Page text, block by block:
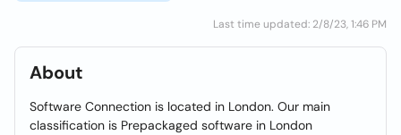
Last time updated: 2/8/23, 1:46 PM
About
Software Connection is located in London. Our main
classification is Prepackaged software in London